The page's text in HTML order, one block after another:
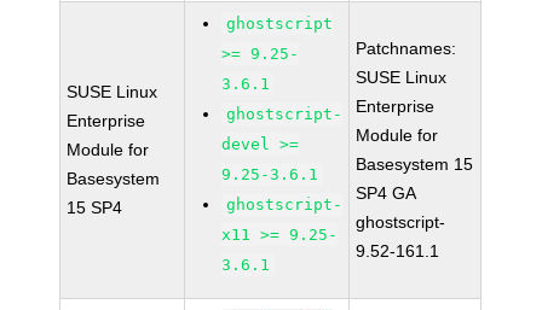
SUSE Linux
Enterprise
Module for
Basesystem
15 SP4
ghostscript
>= 9.25-
3.6.1
ghostscript-
devel >=
9.25-3.6.1
ghostscript-
x11 >= 9.25-
3.6.1
Patchnames:
SUSE Linux
Enterprise
Module for
Basesystem 15
SP4 GA
ghostscript-
9.52-161.1